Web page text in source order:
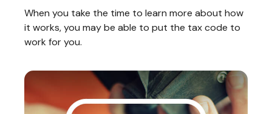
When you take the time to learn more about how
it works, you may be able to put the tax code to
work for you.